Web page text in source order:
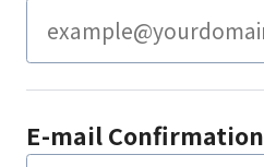
E-mail Confirmation